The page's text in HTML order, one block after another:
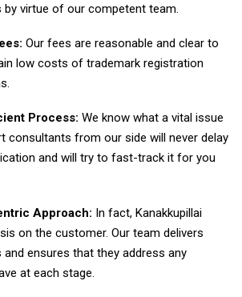
virtue of our competent team.
Our fees are reasonable and clear to
low costs of trademark registration
Process: We know what a vital issue
consultants from our side will never delay
and will try to fast-track it for you
Approach: In fact, Kanakkupillai
on the customer. Our team delivers
ensures that they address any
at each stage.